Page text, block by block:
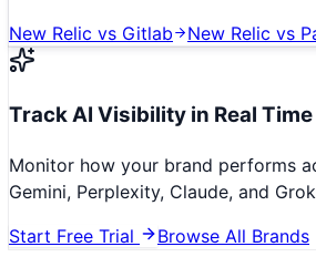
New Relic vs Gitlab New Relic vs
Track AI Visibility in Real Time
Monitor how your brand performs
Gemini, Perplexity, Claude, and
Start Free Trial
Browse All Brands